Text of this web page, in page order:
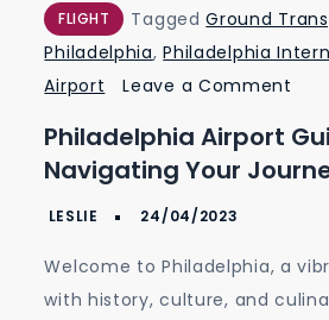
FLIGHT TaggedGround
Philadelphia,Philadelphia
Airport
Leave a Comment
Philadelphia Airport
Navigating Your
Welcome to Philadelphia, a
with history, culture, and